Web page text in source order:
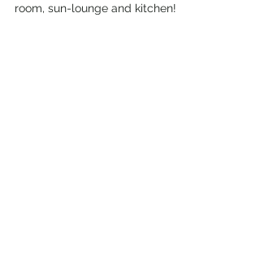
room, sun-­lounge and kitchen!